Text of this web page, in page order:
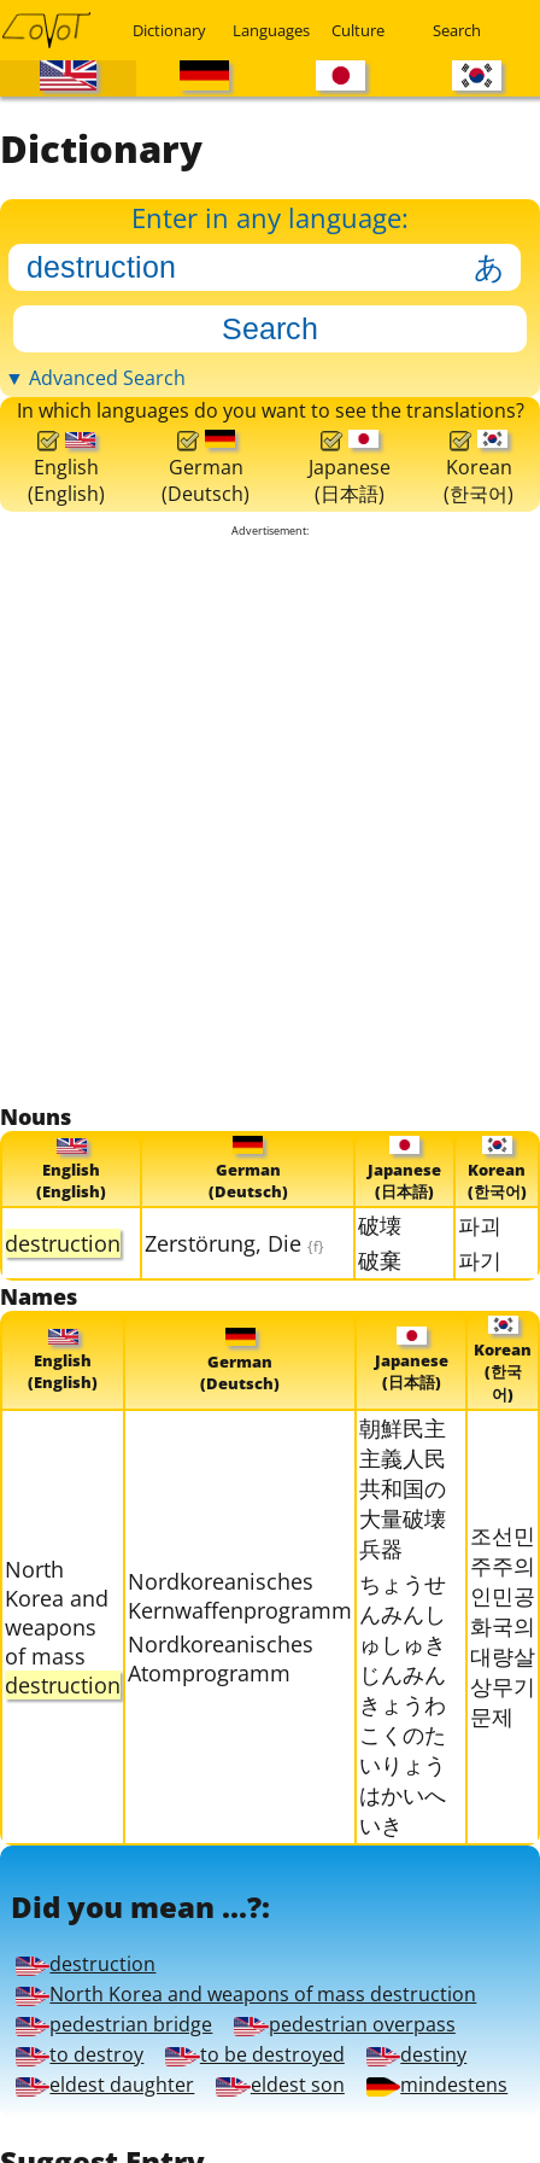
Dictionary Languages Culture Search
Dictionary
Enter in any language:
▼ Advanced Search
In which languages do you want to see the translations?
English
(English)
German
(Deutsch)
Japanese
(日本語)
Korean
(한국어)
Advertisement:
Nouns
English
(English)
German
(Deutsch)
Japanese
(日本語)
Korean
(한국어)
destruction Zerstörung, Die {f}
破壊
破棄
파괴
파기
Names
English
(English)
German
(Deutsch)
Japanese
(日本語)
Korean
(한국
어)
North
Korea and
weapons
of mass
destruction
Nordkoreanisches
Kernwaffenprogramm
Nordkoreanisches
Atomprogramm
朝鮮民主
主義人民
共和国の
大量破壊
兵器
ちょうせ
んみんし
ゅしゅき
じんみん
きょうわ
こくのた
いりょう
はかいへ
いき
조선민
주주의
인민공
화국의
대량살
상무기
문제
Did you mean ...?:
destruction
North Korea and weapons of mass destruction
pedestrian bridge
pedestrian overpass
to destroy
to be destroyed
destiny
eldest daughter
eldest son mindestens